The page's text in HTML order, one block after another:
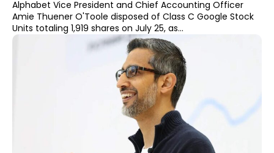
Alphabet Vice President and Chief Accounting Officer
Amie Thuener O'Toole disposed of Class C Google Stock
Units totaling 1,919 shares on July 25, as...